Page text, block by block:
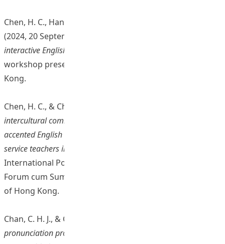
Chen, H. C., Han, Q., Chan, C. H. J., Tian, J., & Zhou, X.
(2024, 20 September).
interactive English and Mandarin pronunciation
workshop presentation]. Education University of Hong
Kong.
Chen, H. C., & Chan, C. H. J. (2024, 11 July).
intercultural communication pedagogy: Raising awareness of
accented English with corpus and AI technology among pre-
service teachers in Hong Kong
International Postgraduate Roundtable and Research
Forum cum Summer School 2024, Education University
of Hong Kong.
Chan, C. H. J., & Chen, H. C. (2024).
pronunciation production and perception through AI and